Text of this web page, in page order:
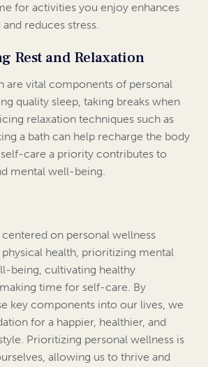
for activities you enjoy enhances
reduces stress.
Rest and Relaxation
are vital components of personal
quality sleep, taking breaks when
relaxation techniques such as
a bath can help recharge the body
care a priority contributes to
mental well-being.
on personal wellness
health, prioritizing mental
being, cultivating healthy
time for self-care. By
key components into our lives, we
for a happier, healthier, and
Prioritizing personal wellness is
allowing us to thrive and